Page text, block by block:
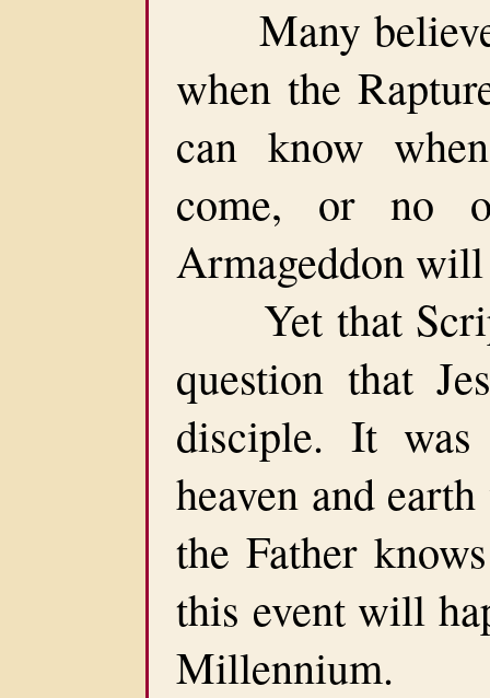
Many believe
when the
can know
come, or no
Armageddon
Yet that
question that
disciple. It
heaven and
the Father
this event will
Millennium.